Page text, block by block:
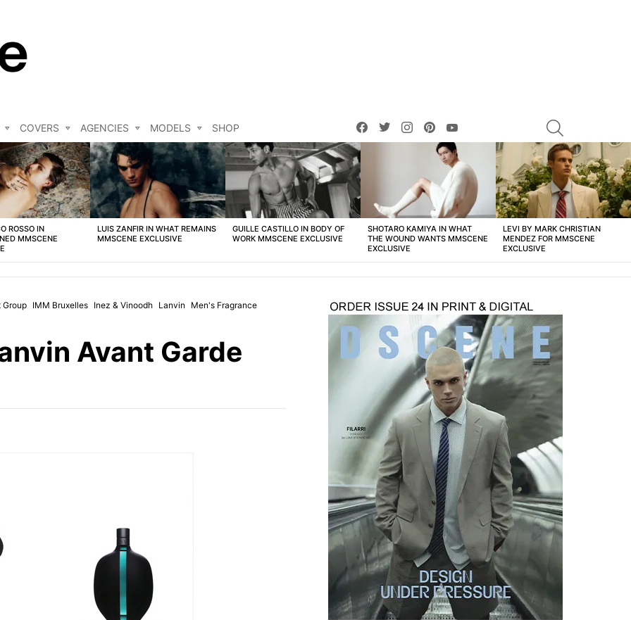
COVERS AGENCIES MODELS SHOP
facebooktwitterinstagrampinterest
ROSSO IN
MMSCENE
LUIS ZANFIR IN WHAT REMAINS
MMSCENE EXCLUSIVE
GUILLE CASTILLO IN BODY OF
WORK MMSCENE EXCLUSIVE
SHOTARO KAMIYA IN WHAT
THE WOUND WANTS MMSCENE
EXCLUSIVE
LEVI BY MARK CHRISTIAN
MENDEZ FOR MMSCENE
EXCLUSIVE
Group IMM Bruxelles Inez & Vinoodh Lanvin Men's Fragrance
Avant Garde